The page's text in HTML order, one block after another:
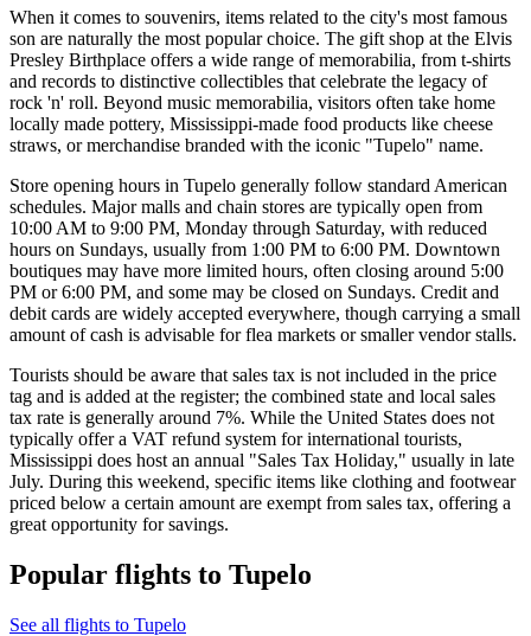
When it comes to souvenirs, items related to the city's most famous
son are naturally the most popular choice. The gift shop at the Elvis
Presley Birthplace offers a wide range of memorabilia, from t-shirts
and records to distinctive collectibles that celebrate the legacy of
rock 'n' roll. Beyond music memorabilia, visitors often take home
locally made pottery, Mississippi-made food products like cheese
straws, or merchandise branded with the iconic "Tupelo" name.
Store opening hours in Tupelo generally follow standard American
schedules. Major malls and chain stores are typically open from
10:00 AM to 9:00 PM, Monday through Saturday, with reduced
hours on Sundays, usually from 1:00 PM to 6:00 PM. Downtown
boutiques may have more limited hours, often closing around 5:00
PM or 6:00 PM, and some may be closed on Sundays. Credit and
debit cards are widely accepted everywhere, though carrying a small
amount of cash is advisable for flea markets or smaller vendor stalls.
Tourists should be aware that sales tax is not included in the price
tag and is added at the register; the combined state and local sales
tax rate is generally around 7%. While the United States does not
typically offer a VAT refund system for international tourists,
Mississippi does host an annual "Sales Tax Holiday," usually in late
July. During this weekend, specific items like clothing and footwear
priced below a certain amount are exempt from sales tax, offering a
great opportunity for savings.
Popular flights to Tupelo
See all flights to Tupelo